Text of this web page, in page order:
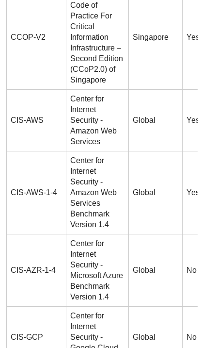
CCOP-V2
Code of
Practice For
Critical
Information
Infrastructure –
Second Edition
(CCoP2.0) of
Singapore
Singapore Yes
CIS-AWS
Center for
Internet
Security -
Amazon Web
Services
Global Yes
CIS-AWS-1-4
Center for
Internet
Security -
Amazon Web
Services
Benchmark
Version 1.4
Global Yes
CIS-AZR-1-4
Center for
Internet
Security -
Microsoft Azure
Benchmark
Version 1.4
Global No
CIS-GCP
Center for
Internet
Security -
Global No